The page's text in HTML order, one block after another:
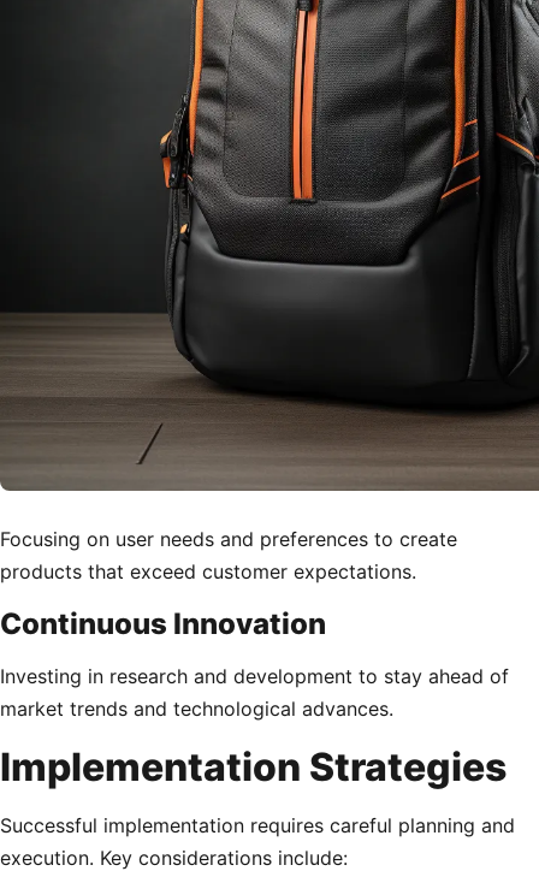
Focusing on user needs and preferences to create
products that exceed customer expectations.
Continuous Innovation
Investing in research and development to stay ahead of
market trends and technological advances.
Implementation Strategies
Successful implementation requires careful planning and
execution. Key considerations include: